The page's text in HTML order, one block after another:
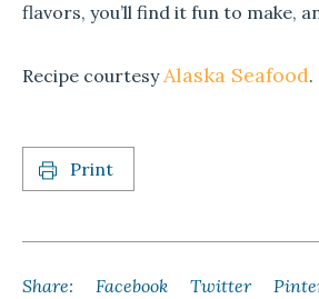
flavors, you’ll find it fun to make,
Recipe courtesyAlaska Seafood.
Print
Share: Facebook Twitter